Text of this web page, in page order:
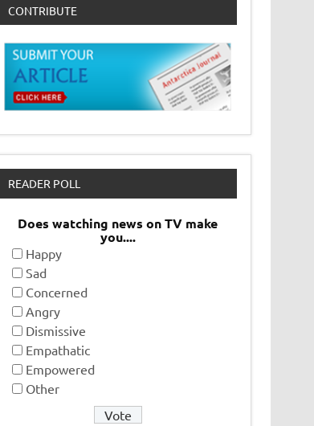
CONTRIBUTE
READER POLL
Does watching news on TV make
you....
Happy
Sad
Concerned
Angry
Dismissive
Empathatic
Empowered
Other